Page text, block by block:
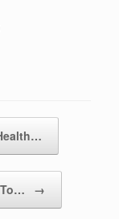
→